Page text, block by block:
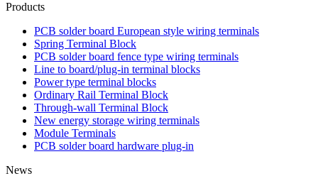
Products
PCB solder board European style wiring terminals
Spring Terminal Block
PCB solder board fence type wiring terminals
Line to board/plug-in terminal blocks
Power type terminal blocks
Ordinary Rail Terminal Block
Through-wall Terminal Block
New energy storage wiring terminals
Module Terminals
PCB solder board hardware plug-in
News